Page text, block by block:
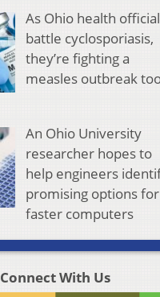
As Ohio health
battle cyclosporiasis,
they’re fighting a
measles outbreak
An Ohio University
researcher hopes to
help engineers
promising options for
faster computers
Connect With Us